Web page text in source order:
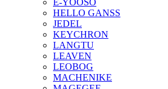
E-YOOSO
HELLO GANSS
JEDEL
KEYCHRON
LANGTU
LEAVEN
LEOBOG
MACHENIKE